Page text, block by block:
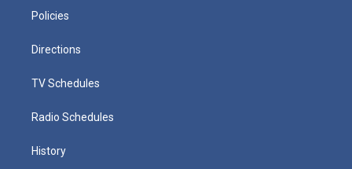
Policies
Directions
TV Schedules
Radio Schedules
History